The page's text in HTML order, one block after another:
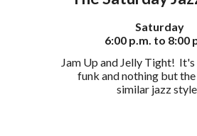
Saturday
6:00 p.m. to 8:00
Jam Up and Jelly Tight!
funk and nothing but
similar jazz